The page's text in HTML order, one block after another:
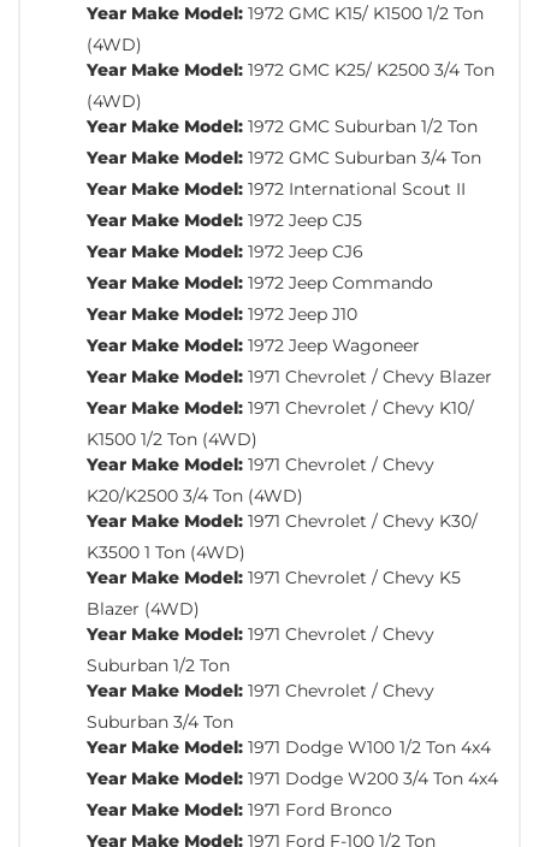
Year Make Model: 1972 GMC K15/ K1500 1/2 Ton
(4WD)
Year Make Model: 1972 GMC K25/ K2500 3/4 Ton
(4WD)
Year Make Model: 1972 GMC Suburban 1/2 Ton
Year Make Model: 1972 GMC Suburban 3/4 Ton
Year Make Model: 1972 International Scout II
Year Make Model: 1972 Jeep CJ5
Year Make Model: 1972 Jeep CJ6
Year Make Model: 1972 Jeep Commando
Year Make Model: 1972 Jeep J10
Year Make Model: 1972 Jeep Wagoneer
Year Make Model: 1971 Chevrolet / Chevy Blazer
Year Make Model: 1971 Chevrolet / Chevy K10/
K1500 1/2 Ton (4WD)
Year Make Model: 1971 Chevrolet / Chevy
K20/K2500 3/4 Ton (4WD)
Year Make Model: 1971 Chevrolet / Chevy K30/
K3500 1 Ton (4WD)
Year Make Model: 1971 Chevrolet / Chevy K5
Blazer (4WD)
Year Make Model: 1971 Chevrolet / Chevy
Suburban 1/2 Ton
Year Make Model: 1971 Chevrolet / Chevy
Suburban 3/4 Ton
Year Make Model: 1971 Dodge W100 1/2 Ton 4x4
Year Make Model: 1971 Dodge W200 3/4 Ton 4x4
Year Make Model: 1971 Ford Bronco
Year Make Model: 1971 Ford F-100 1/2 Ton